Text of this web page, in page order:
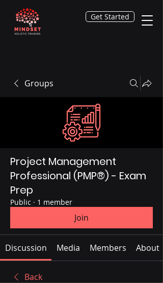
Get Started
Groups
Project Management
Professional (PMP®) - Exam
Prep
Public · 1 member
Join
Discussion Media Members About
Back